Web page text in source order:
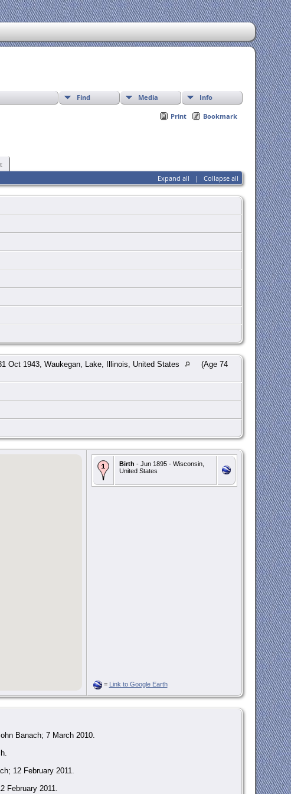
Find Media Info
Print Bookmark
Expand all | Collapse all
Oct 1943, Waukegan, Lake, Illinois, United States
(Age 74
Birth - Jun 1895 - Wisconsin,
United States
= Link to Google Earth
Banach; 7 March 2010.
12 February 2011.
2011.